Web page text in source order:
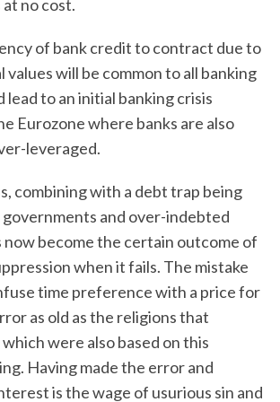
no cost.
of bank credit to contract due to
will be common to all banking
lead to an initial banking crisis
Eurozone where banks are also
leveraged.
combining with a debt trap being
and over-indebted
now become the certain outcome of
when it fails. The mistake
time preference with a price for
as old as the religions that
were also based on this
Having made the error and
is the wage of usurious sin and